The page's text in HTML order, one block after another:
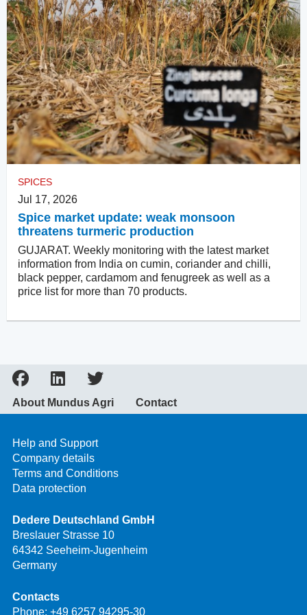
SPICES
Jul 17, 2026
Spice market update: weak monsoon
threatens turmeric production
GUJARAT. Weekly monitoring with the latest market
information from India on cumin, coriander and chilli,
black pepper, cardamom and fenugreek as well as a
price list for more than 70 products.
About Mundus Agri Contact
Help and Support
Company details
Terms and Conditions
Data protection
Dedere Deutschland GmbH
Breslauer Strasse 10
64342 Seeheim-Jugenheim
Germany
Contacts
Phone: +49 6257 94295-30